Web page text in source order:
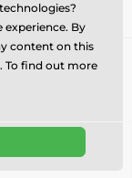
by
experience. By
content on this
To find out more